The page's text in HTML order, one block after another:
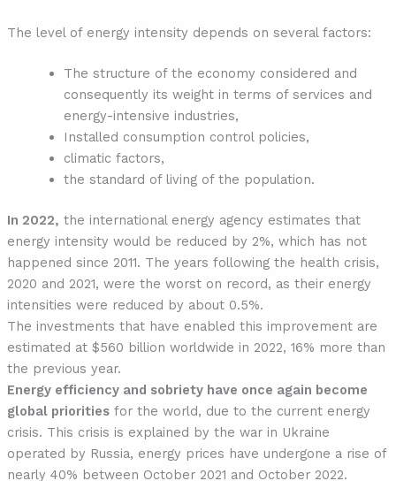
The level of energy intensity depends on several factors:
The structure of the economy considered and
consequently its weight in terms of services and
energy-intensive industries,
Installed consumption control policies,
climatic factors,
the standard of living of the population.
In 2022, the international energy agency estimates that
energy intensity would be reduced by 2%, which has not
happened since 2011. The years following the health crisis,
2020 and 2021, were the worst on record, as their energy
intensities were reduced by about 0.5%.
The investments that have enabled this improvement are
estimated at $560 billion worldwide in 2022, 16% more than
the previous year.
Energy efficiency and sobriety have once again become
global prioritiesfor the world, due to the current energy
crisis. This crisis is explained by the war in Ukraine
operated by Russia, energy prices have undergone a rise of
nearly 40% between October 2021 and October 2022.